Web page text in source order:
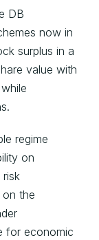
DB
now in
surplus in a
value with
regime
on
risk
on the
for economic